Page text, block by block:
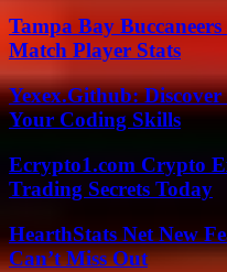
Tampa Bay
Match Player Stats
Yexex.Github:
Your Coding Skills
Ecrypto1.com Crypto
Trading Secrets Today
HearthStats Net New
Can’t Miss Out